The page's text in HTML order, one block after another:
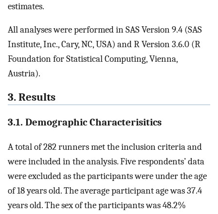
estimates.
All analyses were performed in SAS Version 9.4 (SAS
Institute, Inc., Cary, NC, USA) and R Version 3.6.0 (R
Foundation for Statistical Computing, Vienna,
Austria).
3. Results
3.1. Demographic Characterisitics
A total of 282 runners met the inclusion criteria and
were included in the analysis. Five respondents’ data
were excluded as the participants were under the age
of 18 years old. The average participant age was 37.4
years old. The sex of the participants was 48.2%